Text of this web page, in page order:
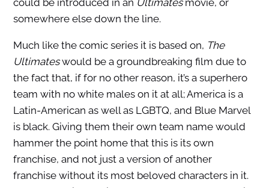
could be introduced in an Ultimatesmovie, or
somewhere else down the line.
Much like the comic series it is based on, The
Ultimateswould be a groundbreaking film due to
the fact that, if for no other reason, it’s a superhero
team with no white males on it at all; America is a
Latin-American as well as LGBTQ, and Blue Marvel
is black. Giving them their own team name would
hammer the point home that this is its own
franchise, and not just a version of another
franchise without its most beloved characters in it.